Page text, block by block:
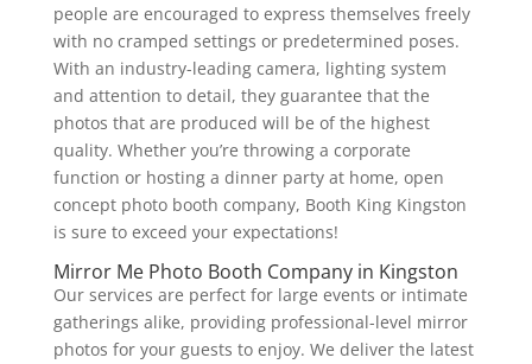
people are encouraged to express themselves freely
with no cramped settings or predetermined poses.
With an industry-leading camera, lighting system
and attention to detail, they guarantee that the
photos that are produced will be of the highest
quality. Whether you’re throwing a corporate
function or hosting a dinner party at home, open
concept photo booth company, Booth King Kingston
is sure to exceed your expectations!
Mirror Me Photo Booth Company in Kingston
Our services are perfect for large events or intimate
gatherings alike, providing professional-level mirror
photos for your guests to enjoy. We deliver the latest